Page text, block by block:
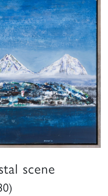
scene